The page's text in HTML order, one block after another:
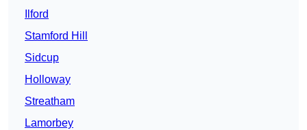
Ilford
Stamford Hill
Sidcup
Holloway
Streatham
Lamorbey